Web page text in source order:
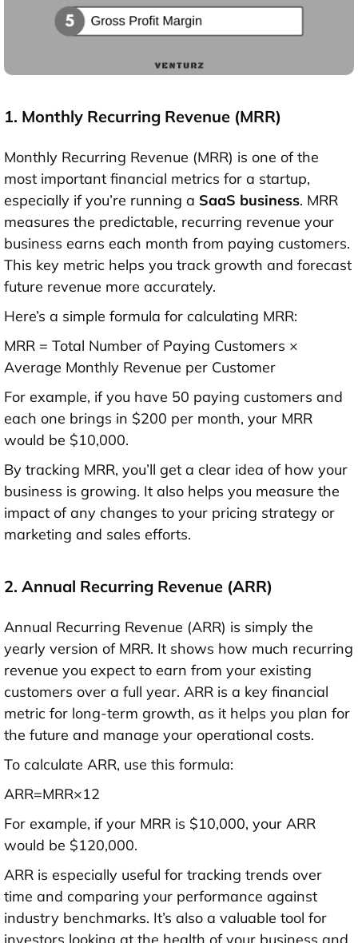
1. Monthly Recurring Revenue (MRR)
Monthly Recurring Revenue (MRR) is one of the
most important financial metrics for a startup,
especially if you’re running a SaaS business. MRR
measures the predictable, recurring revenue your
business earns each month from paying customers.
This key metric helps you track growth and forecast
future revenue more accurately.
Here’s a simple formula for calculating MRR:
MRR = Total Number of Paying Customers ×
Average Monthly Revenue per Customer
For example, if you have 50 paying customers and
each one brings in $200 per month, your MRR
would be $10,000.
By tracking MRR, you’ll get a clear idea of how your
business is growing. It also helps you measure the
impact of any changes to your pricing strategy or
marketing and sales efforts.
2. Annual Recurring Revenue (ARR)
Annual Recurring Revenue (ARR) is simply the
yearly version of MRR. It shows how much recurring
revenue you expect to earn from your existing
customers over a full year. ARR is a key financial
metric for long-term growth, as it helps you plan for
the future and manage your operational costs.
To calculate ARR, use this formula:
ARR=MRR×12
For example, if your MRR is $10,000, your ARR
would be $120,000.
ARR is especially useful for tracking trends over
time and comparing your performance against
industry benchmarks. It’s also a valuable tool for
investors looking at the health of your business and